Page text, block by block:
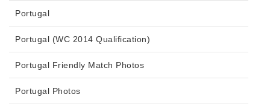
Portugal
Portugal (WC 2014 Qualification)
Portugal Friendly Match Photos
Portugal Photos